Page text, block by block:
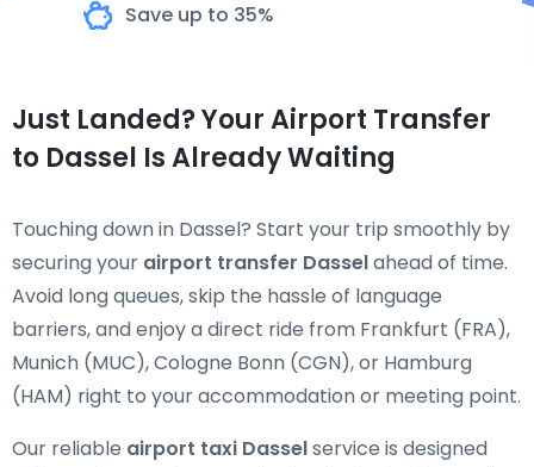
Save up to 35%
Just Landed? Your Airport Transfer
to Dassel Is Already Waiting
Touching down in Dassel? Start your trip smoothly by
securing your airport transfer Dasselahead of time.
Avoid long queues, skip the hassle of language
barriers, and enjoy a direct ride from Frankfurt (FRA),
Munich (MUC), Cologne Bonn (CGN), or Hamburg
(HAM) right to your accommodation or meeting point.
Our reliable airport taxi Dasselservice is designed